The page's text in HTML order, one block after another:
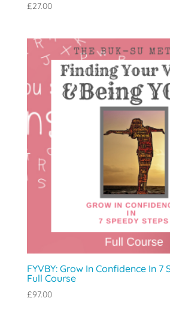
£27.00
FYVBY: Grow In Confidence In 7
Full Course
£97.00